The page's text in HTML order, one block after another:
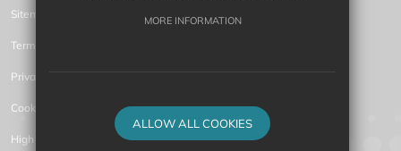
Sitemap
Terms of Use
Privacy Policy
Cookie Usage
High Visibility Version
MORE INFORMATION
ALLOW ALL COOKIES